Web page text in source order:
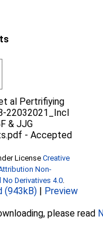
al Pertrifiying
22032021_Incl
& JJG
-Accepted
LicenseCreative
Non-
Derivatives 4.0.
(943kB) | Preview
please read